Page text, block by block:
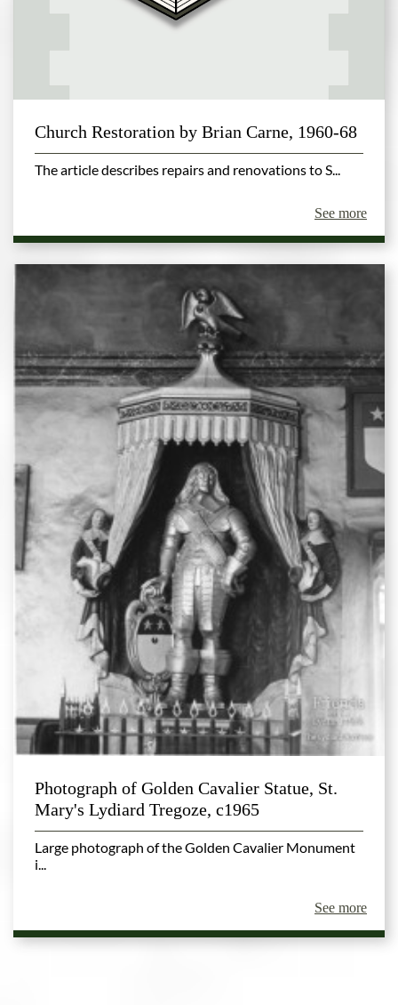
Church Restoration by Brian Carne, 1960-68
The article describes repairs and renovations to S...
See more
Photograph of Golden Cavalier Statue, St.
Mary's Lydiard Tregoze, c1965
Large photograph of the Golden Cavalier Monument
i...
See more